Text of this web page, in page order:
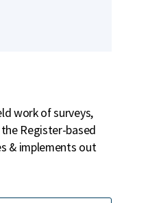
work of surveys,
Register-based
& implements out